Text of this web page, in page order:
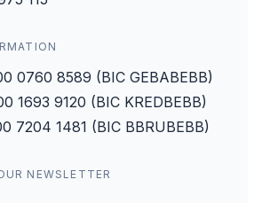
0760 8589 (BIC GEBABEBB)
1693 9120 (BIC KREDBEBB)
7204 1481 (BIC BBRUBEBB)
NEWSLETTER